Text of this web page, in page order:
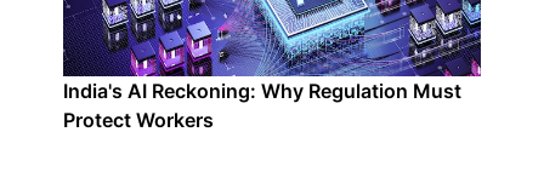
India's AI Reckoning: Why Regulation Must
Protect Workers